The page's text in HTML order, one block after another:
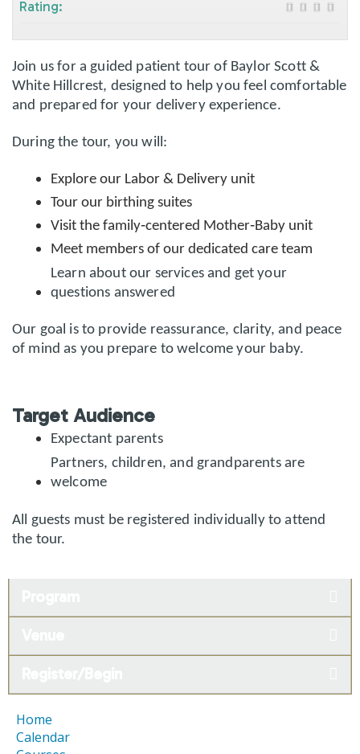
Join us for a guided patient tour of Baylor Scott &
White Hillcrest, designed to help you feel comfortable
and prepared for your delivery experience.
During the tour, you will:
Explore our Labor & Delivery unit
Tour our birthing suites
Visit the family‑centered Mother‑Baby unit
Meet members of our dedicated care team
Learn about our services and get your
questions answered
Our goal is to provide reassurance, clarity, and peace
of mind as you prepare to welcome your baby.
Target Audience
Expectant parents
Partners, children, and grandparents are
welcome
All guests must be registered individually to attend
the tour.
Rating:
Home
Calendar